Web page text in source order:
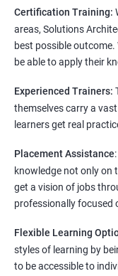
Certification Training:
areas, Solutions
best possible
be able to apply their
Experienced Trainers:
themselves carry a
learners get real
Placement Assistance
knowledge not only on
get a vision of jobs
professionally focused
Flexible Learning
styles of learning by
to be accessible to